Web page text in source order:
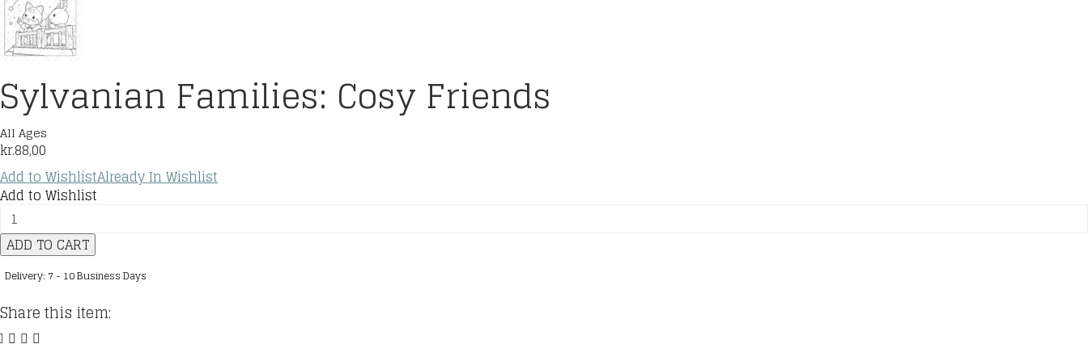
Sylvanian Families: Cosy Friends
All Ages
kr.88,00
Add to WishlistAlready In Wishlist
Add to Wishlist
Sylvanian
Families:
Cosy
quantity
ADD TO CART
Delivery: 7 - 10 Business Days
Share this item: